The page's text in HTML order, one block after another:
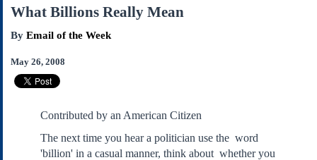
Home
Archives
About Us
Links
Submissions
What Billions Really Mean
By Email of the Week
May 26, 2008
Contributed by an American Citizen
The next time you hear a politician use the word
'billion' in a casual manner, think about whether you